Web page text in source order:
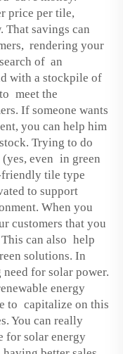
price per tile,
savings can
rendering your
of an
with a stockpile of
meet the
If someone wants
you can help him
Trying to do
(yes, even in green
tile type
to support
When you
customers that you
can also help
solutions. In
for solar power.
energy
to capitalize on this
You can really
for solar energy